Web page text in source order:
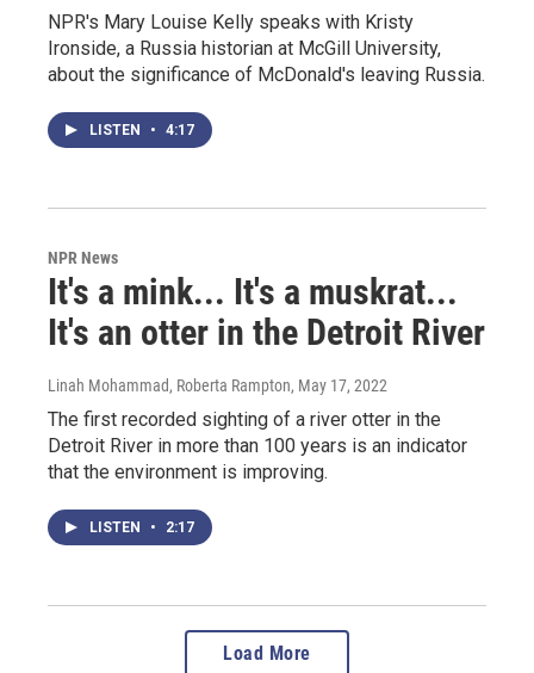
NPR's Mary Louise Kelly speaks with Kristy
Ironside, a Russia historian at McGill University,
about the significance of McDonald's leaving Russia.
LISTEN • 4:17
NPR News
It's a mink... It's a muskrat...
It's an otter in the Detroit River
Linah Mohammad, Roberta Rampton, May 17, 2022
The first recorded sighting of a river otter in the
Detroit River in more than 100 years is an indicator
that the environment is improving.
LISTEN • 2:17
Load More